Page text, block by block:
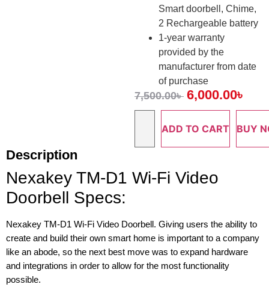
Smart doorbell, Chime,
2 Rechargeable battery
1-year warranty
provided by the
manufacturer from date
of purchase
7,500.00৳ 6,000.00৳
ADD TO CART BUY
Description
Nexakey TM-D1 Wi-Fi Video
Doorbell Specs:
Nexakey TM-D1 Wi-Fi Video Doorbell. Giving users the ability to
create and build their own smart home is important to a company
like an abode, so the next best move was to expand hardware
and integrations in order to allow for the most functionality
possible.